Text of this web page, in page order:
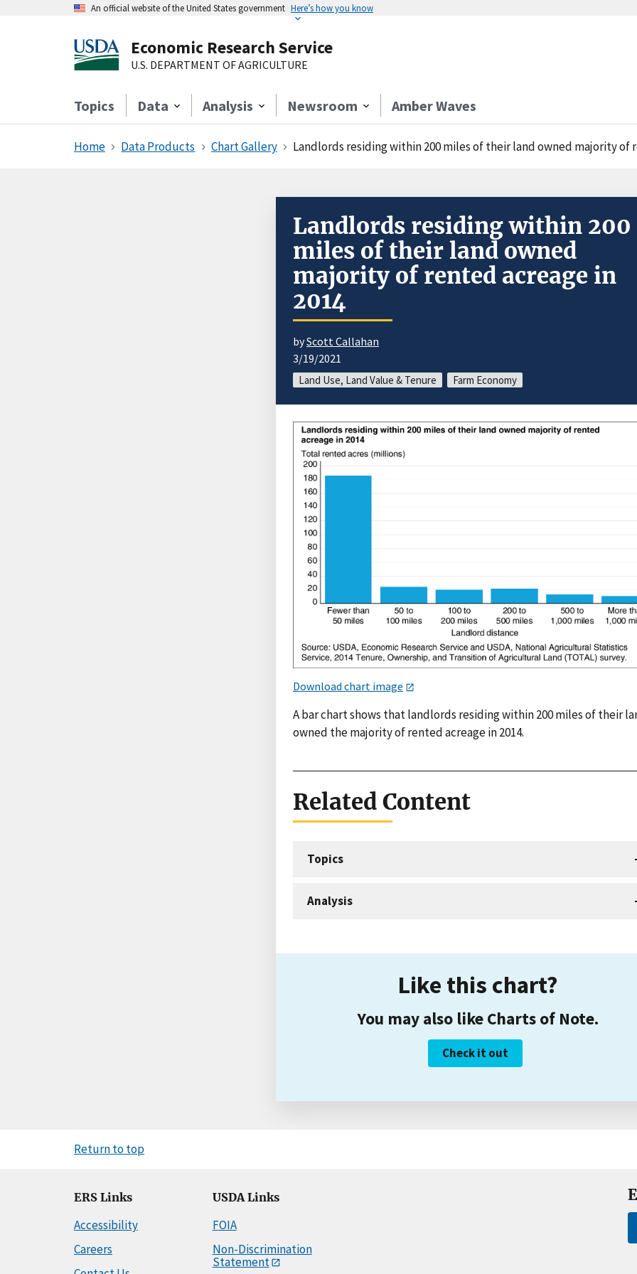
An official website of the United States government Here’s how you know
Economic Research Service
U.S. DEPARTMENT OF AGRICULTURE
Topics Data Analysis Newsroom Amber Waves
Home Data Products Chart Gallery Landlords residing within 200 miles of their land owned majority of
Landlords residing within 200
miles of their land owned
majority of rented acreage in
2014
byScott Callahan
3/19/2021
Land Use, Land Value & Tenure Farm Economy
Download chart image
A bar chart shows that landlords residing within 200 miles of their
owned the majority of rented acreage in 2014.
Related Content
Topics
Analysis
Like this chart?
You may also like Charts of Note.
Check it out
Return to top
ERS Links
Accessibility
Careers
USDA Links
FOIA
Non-Discrimination
Statement